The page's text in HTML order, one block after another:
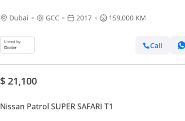
Dubai GCC 2017 159,000 KM
Call
$ 21,100
Nissan Patrol SUPER SAFARI T1